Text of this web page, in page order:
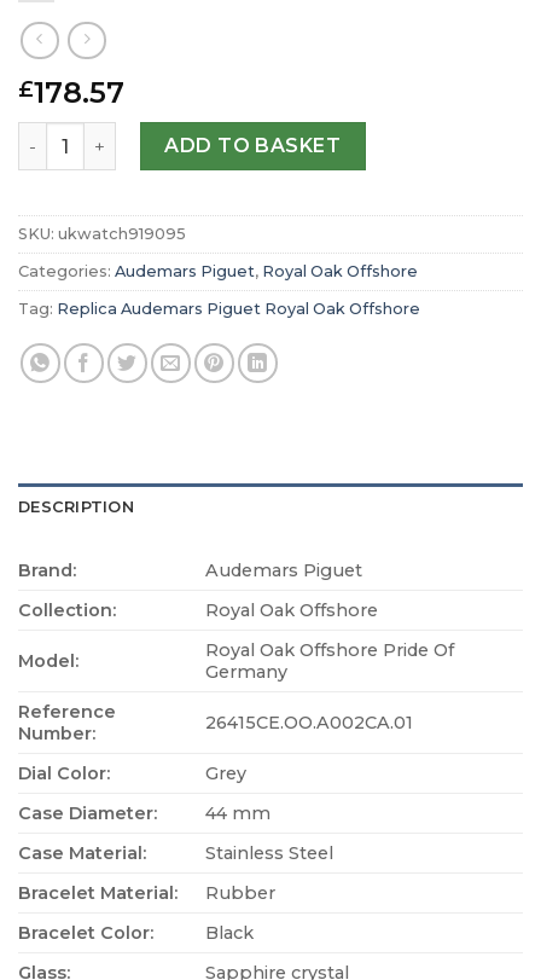
£178.57
Replica Audemars Piguet Royal Oak Offshore Pride Of
ADD TO BASKET
SKU: ukwatch919095
Categories: Audemars Piguet, Royal Oak Offshore
Tag: Replica Audemars Piguet Royal Oak Offshore
DESCRIPTION
Brand:
Audemars Piguet
Collection:
Royal Oak Offshore
Model:
Royal Oak Offshore Pride Of
Germany
Reference
Number:
26415CE.OO.A002CA.01
Dial Color:
Grey
Case Diameter:
44 mm
Case Material:
Stainless Steel
Bracelet Material:
Rubber
Bracelet Color:
Black
Glass:
Sapphire crystal